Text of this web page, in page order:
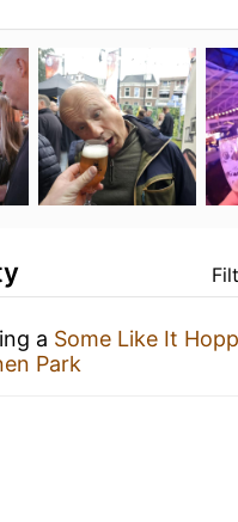
a Some Like It
Park